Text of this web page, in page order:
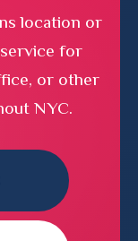
location or
for
or other
NYC.